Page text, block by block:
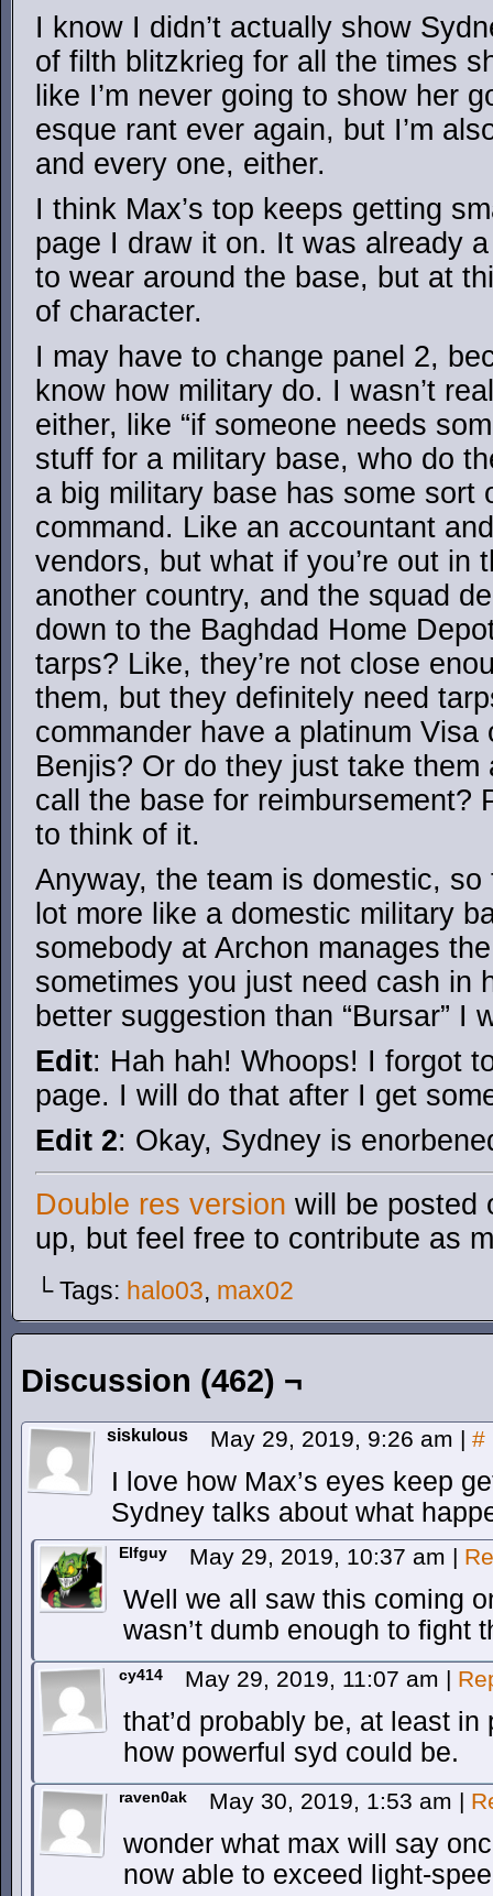
I know I didn’t actually show
of filth blitzkrieg for all the times
like I’m never going to show her
esque rant ever again, but I’m
and every one, either.
I think Max’s top keeps getting
page I draw it on. It was already
to wear around the base, but at
of character.
I may have to change panel 2,
know how military do. I wasn’t
either, like “if someone needs
stuff for a military base, who do
a big military base has some sort
command. Like an accountant
vendors, but what if you’re out in
another country, and the squad
down to the Baghdad Home
tarps? Like, they’re not close
them, but they definitely need
commander have a platinum
Benjis? Or do they just take
call the base for reimbursement?
to think of it.
Anyway, the team is domestic, so
lot more like a domestic military
somebody at Archon manages
sometimes you just need cash in
better suggestion than “Bursar” I
Edit: Hah hah! Whoops! I forgot
page. I will do that after I get
Edit 2: Okay, Sydney is
Double res version will be posted
up, but feel free to contribute as
└ Tags: halo03, max02
Discussion (462) ¬
siskulous May 29, 2019, 9:26 am | #
I love how Max’s eyes keep
Sydney talks about what
Elfguy May 29, 2019, 10:37 am |
Well we all saw this coming
wasn’t dumb enough to fight
cy414 May 29, 2019, 11:07 am |
that’d probably be, at least
how powerful syd could be.
raven0ak May 30, 2019, 1:53 am |
wonder what max will say
now able to exceed light-